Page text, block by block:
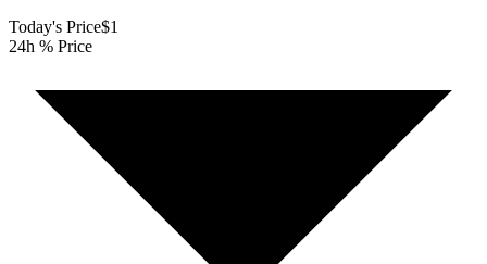
Today's Price$1
24h % Price